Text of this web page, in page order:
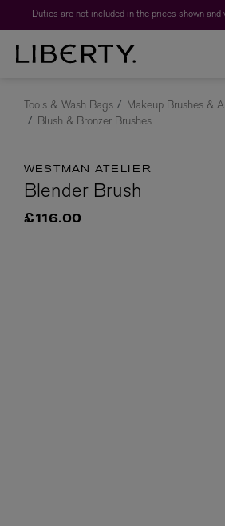
Tools & Wash Bags
Makeup Brushes &
Blush & Bronzer Brushes
WESTMAN ATELIER
Blender Brush
£116.00